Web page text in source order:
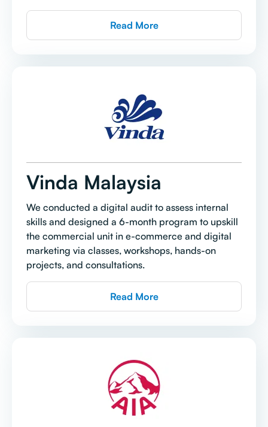
Read More
Vinda Malaysia
We conducted a digital audit to assess internal
skills and designed a 6-month program to upskill
the commercial unit in e-commerce and digital
marketing via classes, workshops, hands-on
projects, and consultations.
Read More